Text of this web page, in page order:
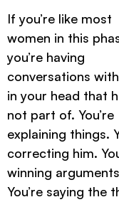
If you’re like most
women in this
you’re having
conversations
in your head that
not part of. You’re
explaining things.
correcting him.
winning
You’re saying the